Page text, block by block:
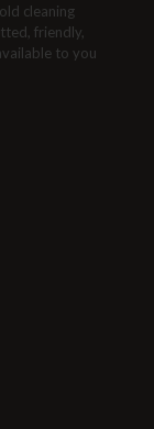
cleaning
friendly,
to you